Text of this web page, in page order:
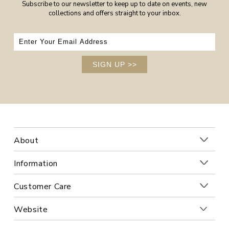
Subscribe to our newsletter to keep up to date on events, new
collections and offers straight to your inbox.
SIGN UP >>
About
Information
Customer Care
Website